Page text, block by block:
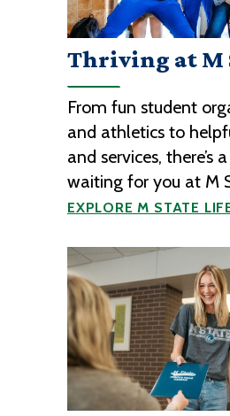
Thriving at M
From fun student
and athletics to
and services, there’s
waiting for you at M
EXPLORE M STATE